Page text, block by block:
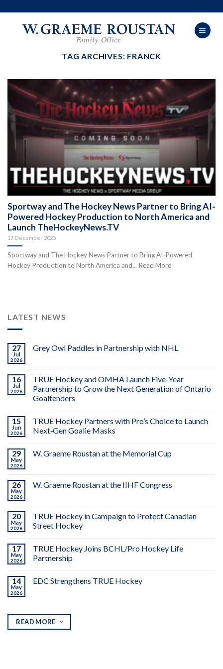
content
TAG ARCHIVES: FRANCK
Sportway and The Hockey News Partner to Bring AI-
Powered Hockey Production to North America and
Launch TheHockeyNews.TV
17 December 2025
Sportway and The Hockey News Partner to Bring AI-Powered
Hockey Production to North America and... Read More
LATEST NEWS
27
Jul
2026
Grey Owl Paddles in Partnership with NHL
16
Jul
2026
TRUE Hockey and OMHA Launch Five-Year
Partnership to Grow the Next Generation of Ontario
Goaltenders
15
Jun
2026
TRUE Hockey Partners with Pro’s Choice to Launch
Next‑Gen Goalie Masks
29
May
2026
W. Graeme Roustan at the Memorial Cup
26
May
2026
W. Graeme Roustan at the IIHF Congress
20
May
2026
TRUE Hockey in Campaign to Protect Canadian
Street Hockey
17
May
2026
TRUE Hockey Joins BCHL/Pro Hockey Life
Partnership
14
May
2026
EDC Strengthens TRUE Hockey
READ MORE